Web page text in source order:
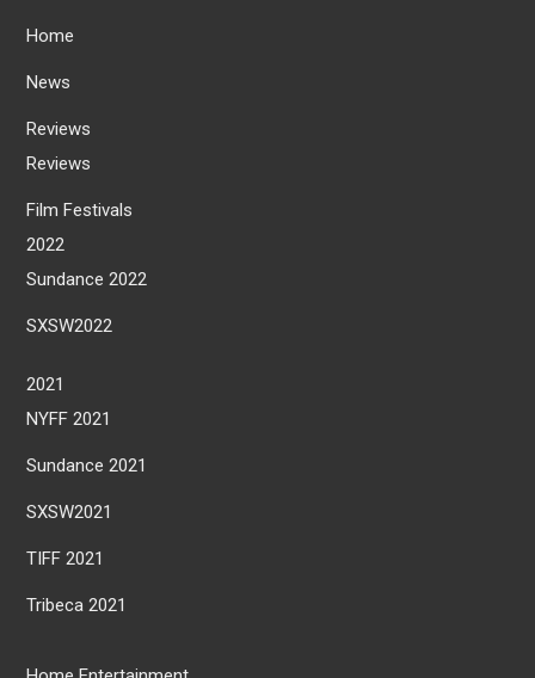
Home
News
Reviews
Reviews
Film Festivals
2022
Sundance 2022
SXSW2022
2021
NYFF 2021
Sundance 2021
SXSW2021
TIFF 2021
Tribeca 2021